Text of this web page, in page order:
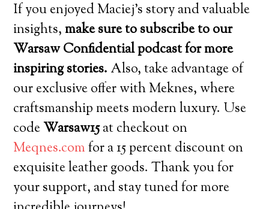
If you enjoyed Maciej’s story and valuable
insights,make sure to subscribe to our
Warsaw Confidential podcast for more
inspiring stories. Also, take advantage of
our exclusive offer with Meknes, where
craftsmanship meets modern luxury. Use
codeWarsaw15at checkout on
Meqnes.comfor a 15 percent discount on
exquisite leather goods. Thank you for
your support, and stay tuned for more